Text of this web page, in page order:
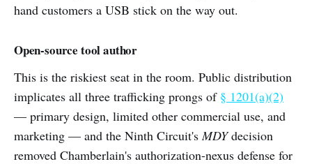
hand customers a USB stick on the way out.
Open-source tool author
This is the riskiest seat in the room. Public distribution
implicates all three trafficking prongs of § 1201(a)(2)
— primary design, limited other commercial use, and
marketing — and the Ninth Circuit'sMDYdecision
removed Chamberlain's authorization-nexus defense for